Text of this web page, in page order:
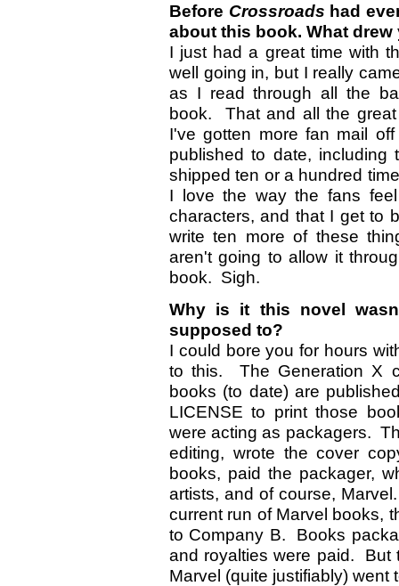
Before Crossroads had
about this book. What
I just had a great time with
well going in, but I really
as I read through all the
book. That and all the
I've gotten more fan mail
published to date, including
shipped ten or a hundred
I love the way the fans
characters, and that I get to
write ten more of these
aren't going to allow it
book. Sigh.
Why is it this novel
supposed to?
I could bore you for hours
to this. The Generation X
books (to date) are
LICENSE to print those
were acting as packagers.
editing, wrote the cover
books, paid the packager,
artists, and of course,
current run of Marvel books,
to Company B. Books
and royalties were paid. But
Marvel (quite justifiably)